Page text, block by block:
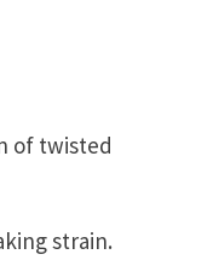
of twisted
strain.